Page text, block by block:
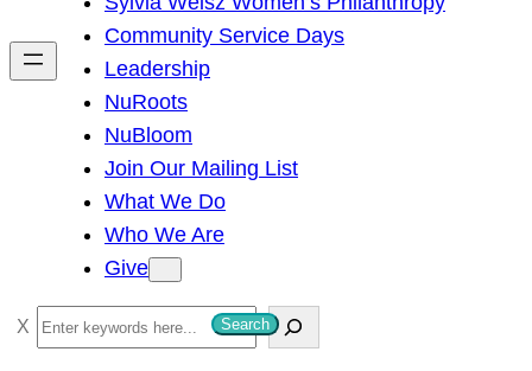
h
Community Service Days
Leadership
NuRoots
NuBloom
Join Our Mailing List
What We Do
Who We Are
Give
S
e
Search